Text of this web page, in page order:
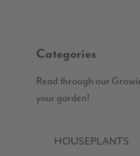
Categories
Read through our
your garden!
HOUSEPLANTS